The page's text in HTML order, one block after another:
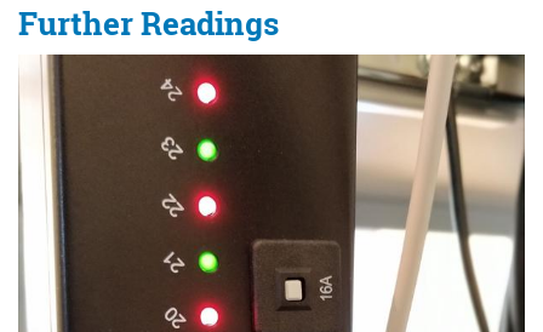
Further Readings